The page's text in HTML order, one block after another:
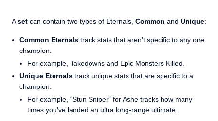
Aset can contain two types of Eternals, Common and Unique:
Common Eternals track stats that aren’t specific to any one
champion.
For example, Takedowns and Epic Monsters Killed.
Unique Eternals track unique stats that are specific to a
champion.
For example, “Stun Sniper” for Ashe tracks how many
times you’ve landed an ultra long-range ultimate.